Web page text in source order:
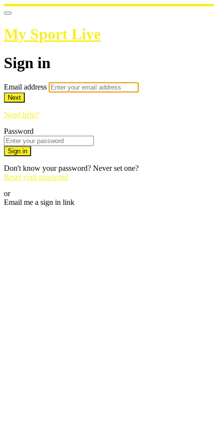
My Sport Live
Sign in
Email address
Next
Need help?
Password
Sign in
Don't know your password? Never set one?
Reset your password
or
Email me a sign in link